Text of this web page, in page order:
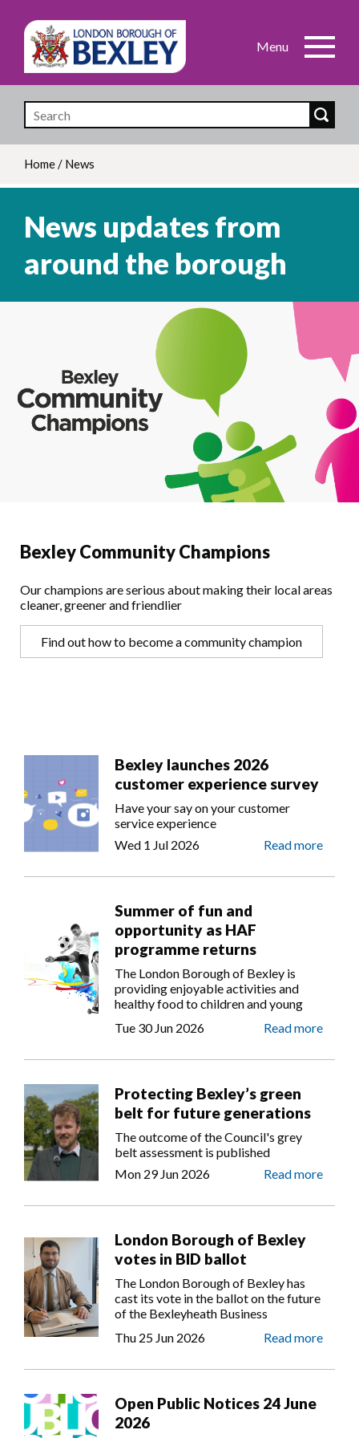
Skip
main
content
Breadcrumb
Home/ News
News updates from
around the borough
Bexley Community Champions
Our champions are serious about making their local areas
cleaner, greener and friendlier
Find out how to become a community champion
Bexley launches 2026
customer experience survey
Have your say on your customer
service experience
Wed 1 Jul 2026
Read more
Summer of fun and
opportunity as HAF
programme returns
The London Borough of Bexley is
providing enjoyable activities and
healthy food to children and young
part of the government’s Holiday
Programme
Tue 30 Jun 2026 Read more
Protecting Bexley’s green
belt for future generations
The outcome of the Council's grey
belt assessment is published
Mon 29 Jun 2026
Read more
London Borough of Bexley
votes in BID ballot
The London Borough of Bexley has
cast its vote in the ballot on the future
of the Bexleyheath Business
Thu 25 Jun 2026 Read more
Open Public Notices 24 June
2026